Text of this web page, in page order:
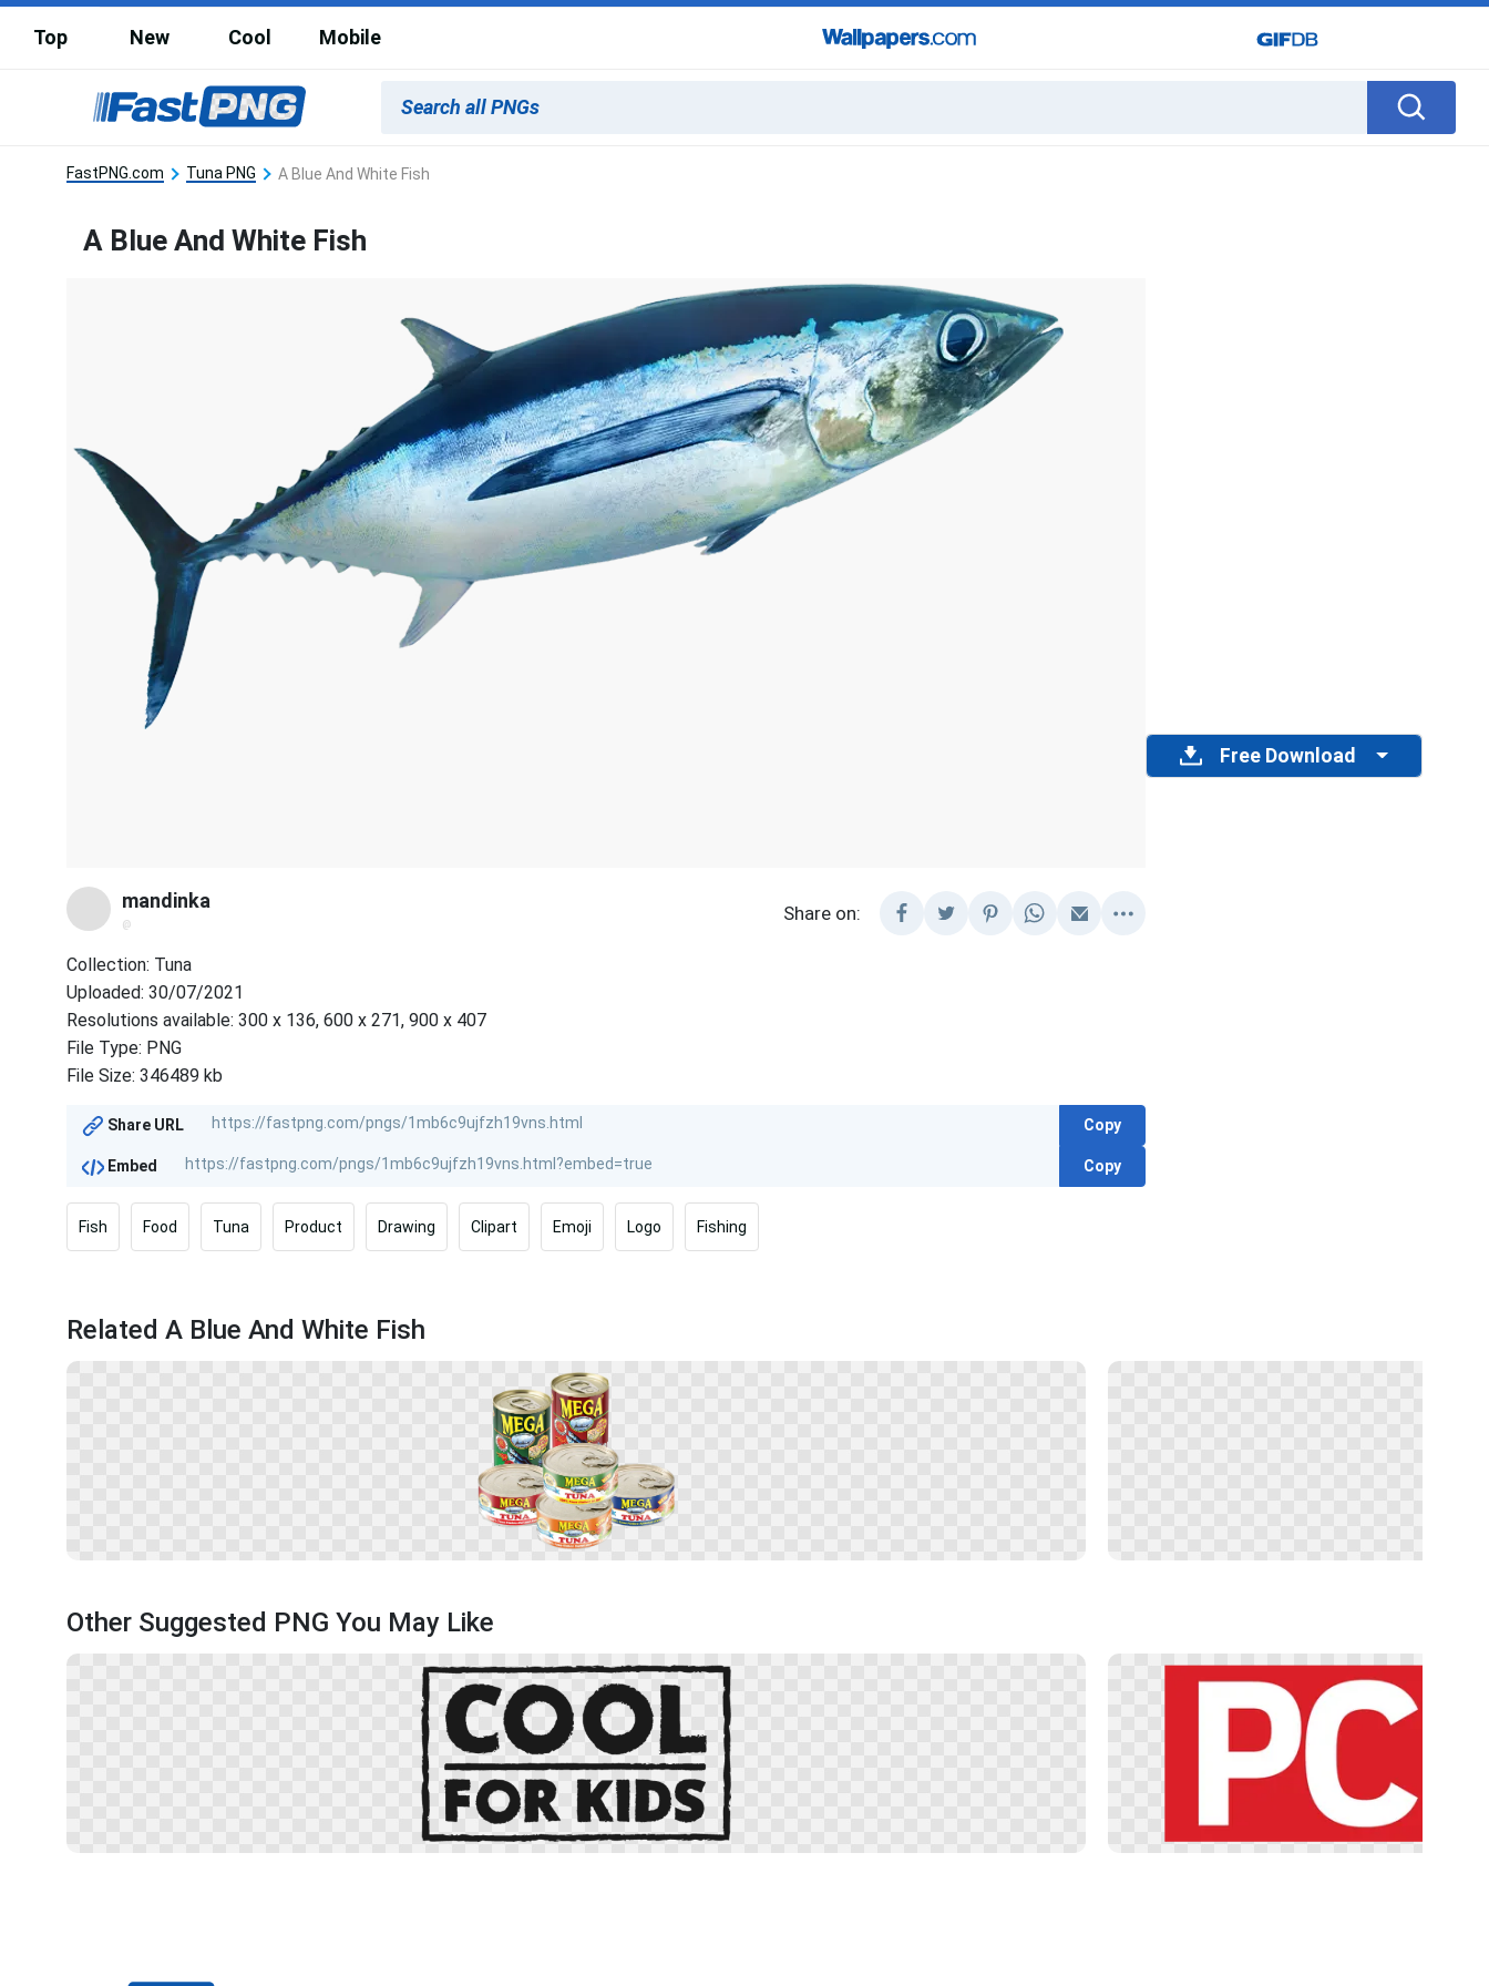
Top New Cool Mobile
FastPNG.com Tuna PNG A Blue And White Fish
A Blue And White Fish
mandinka
@
Share on:
Collection: Tuna
Uploaded: 30/07/2021
Resolutions available: 300 x 136, 600 x 271, 900 x 407
File Type: PNG
File Size: 346489 kb
Share URL Copy
Embed Copy
Fish Food Tuna Product Drawing Clipart Emoji Logo Fishing
Free Download
Related A Blue And White Fish
Other Suggested PNG You May Like